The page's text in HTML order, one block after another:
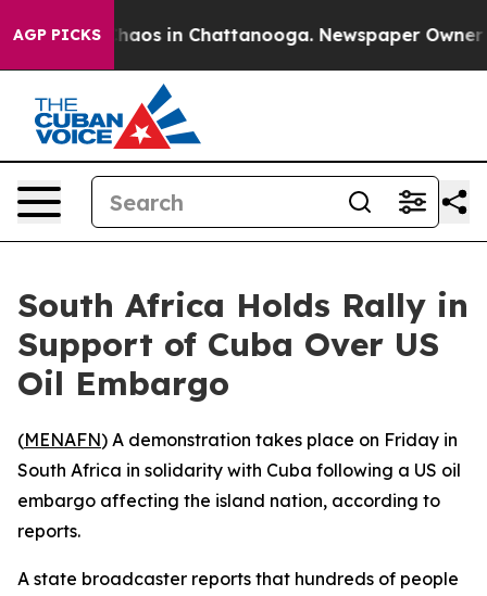
AGP PICKSChaos in Chattanooga. Newspaper Owner
South Africa Holds Rally in
Support of Cuba Over US
Oil Embargo
(MENAFN) A demonstration takes place on Friday in
South Africa in solidarity with Cuba following a US oil
embargo affecting the island nation, according to
reports.
A state broadcaster reports that hundreds of people